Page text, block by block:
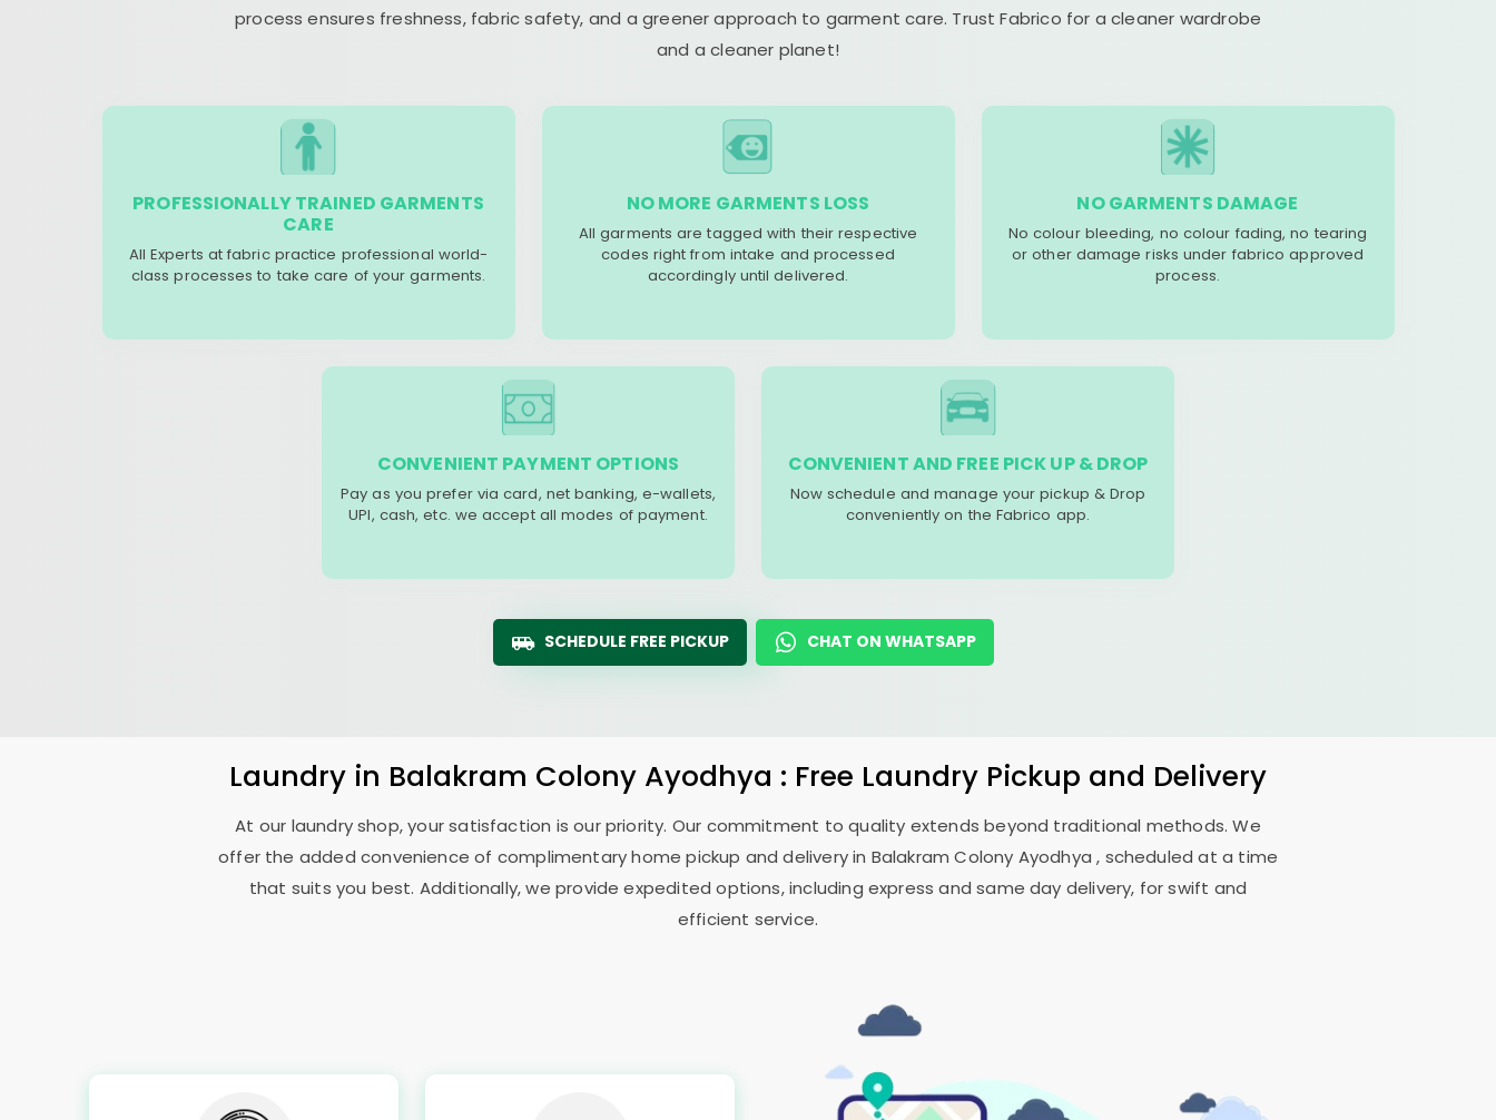
process ensures freshness, fabric safety, and a greener approach to garment care. Trust Fabrico for a cleaner wardrobe
and a cleaner planet!
PROFESSIONALLY TRAINED GARMENTS
CARE
All Experts at fabric practice professional world-
class processes to take care of your garments.
NO MORE GARMENTS LOSS
All garments are tagged with their respective
codes right from intake and processed
accordingly until delivered.
NO GARMENTS DAMAGE
No colour bleeding, no colour fading, no tearing
or other damage risks under fabrico approved
process.
CONVENIENT PAYMENT OPTIONS
Pay as you prefer via card, net banking, e-wallets,
UPI, cash, etc. we accept all modes of payment.
CONVENIENT AND FREE PICK UP & DROP
Now schedule and manage your pickup & Drop
conveniently on the Fabrico app.
SCHEDULE FREE PICKUP CHAT ON WHATSAPP
Laundry in Balakram Colony Ayodhya : Free Laundry Pickup and Delivery
At our laundry shop, your satisfaction is our priority. Our commitment to quality extends beyond traditional methods. We
offer the added convenience of complimentary home pickup and delivery in Balakram Colony Ayodhya, scheduled at a time
that suits you best. Additionally, we provide expedited options, including express and same day delivery, for swift and
efficient service.